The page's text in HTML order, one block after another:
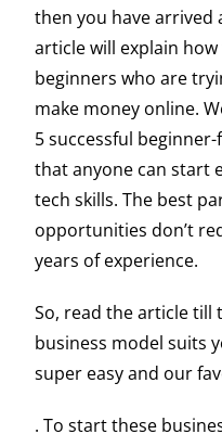
then you have arrived
article will explain
beginners who are
make money online.
5 successful
that anyone can start
tech skills. The best
opportunities don’t
years of experience.
So, read the article till
business model suits
super easy and our
. To start these